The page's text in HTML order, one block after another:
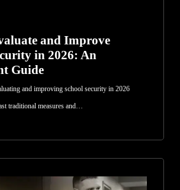
and Improve
in 2026: An
Guide
and improving school security in 2026
traditional measures and…